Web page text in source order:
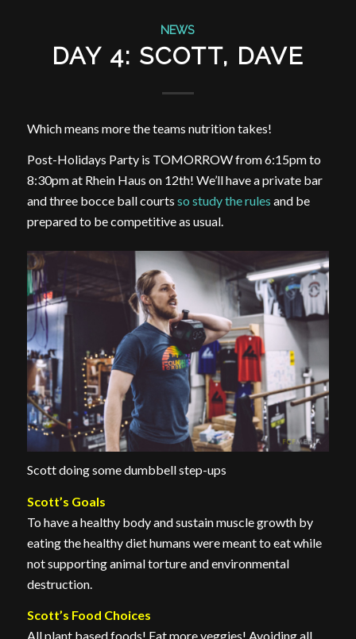
NEWS
DAY 4: SCOTT, DAVE
Which means more the teams nutrition takes!
Post-Holidays Party is TOMORROW from 6:15pm to
8:30pm at Rhein Haus on 12th! We’ll have a private bar
and three bocce ball courts so study the rules and be
prepared to be competitive as usual.
Scott doing some dumbbell step-ups
Scott’s Goals
To have a healthy body and sustain muscle growth by
eating the healthy diet humans were meant to eat while
not supporting animal torture and environmental
destruction.
Scott’s Food Choices
All plant based foods! Eat more veggies! Avoiding all